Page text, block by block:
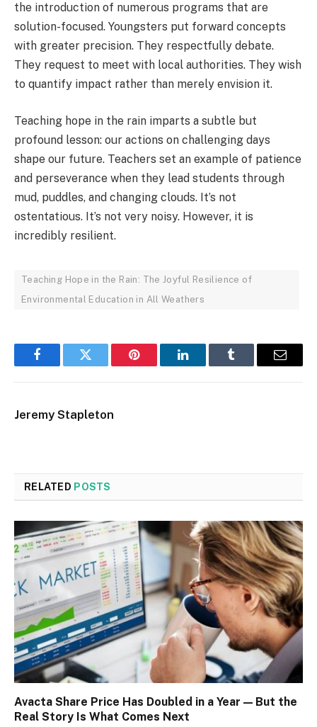
the introduction of numerous programs that are
solution-focused. Youngsters put forward concepts
with greater precision. They respectfully debate.
They request to meet with local authorities. They wish
to quantify impact rather than merely envision it.
Teaching hope in the rain imparts a subtle but
profound lesson: our actions on challenging days
shape our future. Teachers set an example of patience
and perseverance when they lead students through
mud, puddles, and changing clouds. It’s not
ostentatious. It’s not very noisy. However, it is
incredibly resilient.
Teaching Hope in the Rain: The Joyful Resilience of
Environmental Education in All Weathers
FacebookTwitter Pinterest LinkedInTumblr Email
Jeremy Stapleton
RELATED POSTS
Avacta Share Price Has Doubled in a Year — But the
Real Story Is What Comes Next